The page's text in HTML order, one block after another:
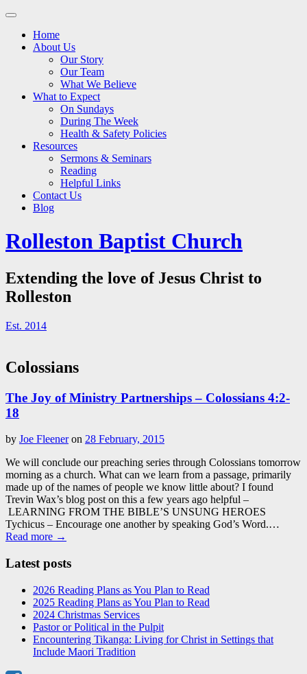
Main
Skip
contentHome
About Us
Our Story
Our Team
What We Believe
What to Expect
On Sundays
During The Week
Health & Safety Policies
Resources
Sermons & Seminars
Reading
Helpful Links
Contact Us
Blog
Rolleston Baptist Church
Extending the love of Jesus Christ to
Rolleston
Est. 2014
Colossians
The Joy of Ministry Partnerships – Colossians 4:2-
18
by Joe Fleeneron 28 February, 2015
We will conclude our preaching series through Colossians tomorrow
morning as a church. What can we learn from a passage, primarily
made up of the names of people we know little about? I found
Trevin Wax’s blog post on this a few years ago helpful –
LEARNING FROM THE BIBLE’S UNSUNG HEROES
Tychicus – Encourage one another by speaking God’s Word.…
Read more →
Latest posts
2026 Reading Plans as You Plan to Read
2025 Reading Plans as You Plan to Read
2024 Christmas Services
Pastor or Political in the Pulpit
Encountering Tikanga: Living for Christ in Settings that
Include Maori Tradition